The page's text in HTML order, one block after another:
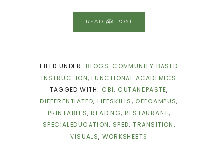
READthePOST
FILED UNDER:BLOGS, COMMUNITY BASED
INSTRUCTION, FUNCTIONAL ACADEMICS
TAGGED WITH: CBI, CUTANDPASTE,
DIFFERENTIATED,LIFESKILLS, OFFCAMPUS,
PRINTABLES,READING,RESTAURANT,
SPECIALEDUCATION, SPED,TRANSITION,
VISUALS,WORKSHEETS